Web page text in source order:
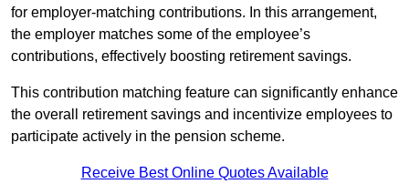
for employer-matching contributions. In this arrangement,
the employer matches some of the employee’s
contributions, effectively boosting retirement savings.
This contribution matching feature can significantly enhance
the overall retirement savings and incentivize employees to
participate actively in the pension scheme.
Receive Best Online Quotes Available